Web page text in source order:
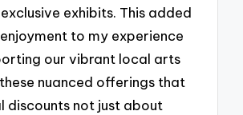
exhibits. This added
to my experience
our vibrant local arts
these nuanced offerings that
discounts not just about